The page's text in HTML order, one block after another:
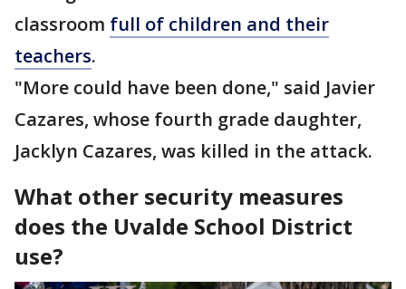
classroom full of children and their
teachers.
"More could have been done," said Javier
Cazares, whose fourth grade daughter,
Jacklyn Cazares, was killed in the attack.
What other security measures
does the Uvalde School District
use?